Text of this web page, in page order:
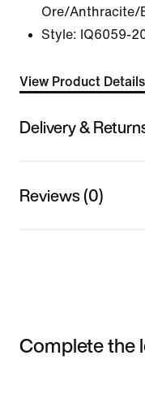
Ore/Anthracite/
Style: IQ6059-
View Product Details
Delivery &
Reviews (0)
Complete the